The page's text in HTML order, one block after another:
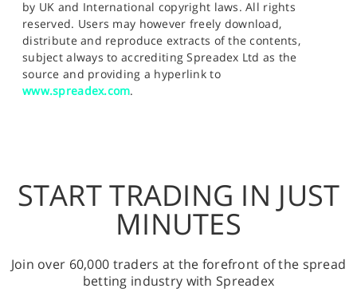
by UK and International copyright laws. All rights
reserved. Users may however freely download,
distribute and reproduce extracts of the contents,
subject always to accrediting Spreadex Ltd as the
source and providing a hyperlink to
www.spreadex.com.
START TRADING IN JUST
MINUTES
Join over 60,000 traders at the forefront of the spread
betting industry with Spreadex